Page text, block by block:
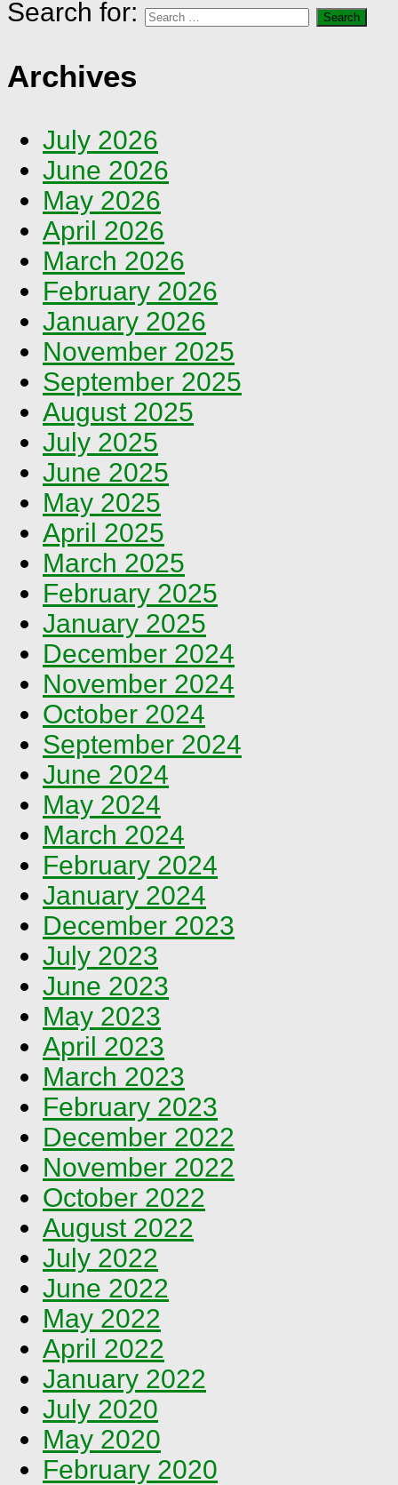
Search for:
Archives
July 2026
June 2026
May 2026
April 2026
March 2026
February 2026
January 2026
November 2025
September 2025
August 2025
July 2025
June 2025
May 2025
April 2025
March 2025
February 2025
January 2025
December 2024
November 2024
October 2024
September 2024
June 2024
May 2024
March 2024
February 2024
January 2024
December 2023
July 2023
June 2023
May 2023
April 2023
March 2023
February 2023
December 2022
November 2022
October 2022
August 2022
July 2022
June 2022
May 2022
April 2022
January 2022
July 2020
May 2020
February 2020